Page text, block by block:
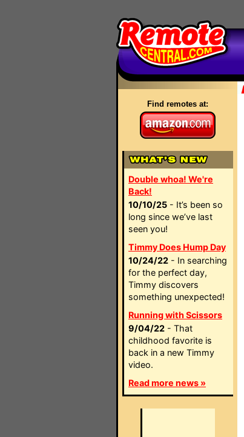
Find remotes at:
Double whoa! We're
Back!
10/10/25 - It’s been so
long since we’ve last
seen you!
Timmy Does Hump Day
10/24/22 - In searching
for the perfect day,
Timmy discovers
something unexpected!
Running with Scissors
9/04/22 - That
childhood favorite is
back in a new Timmy
video.
Read more news »